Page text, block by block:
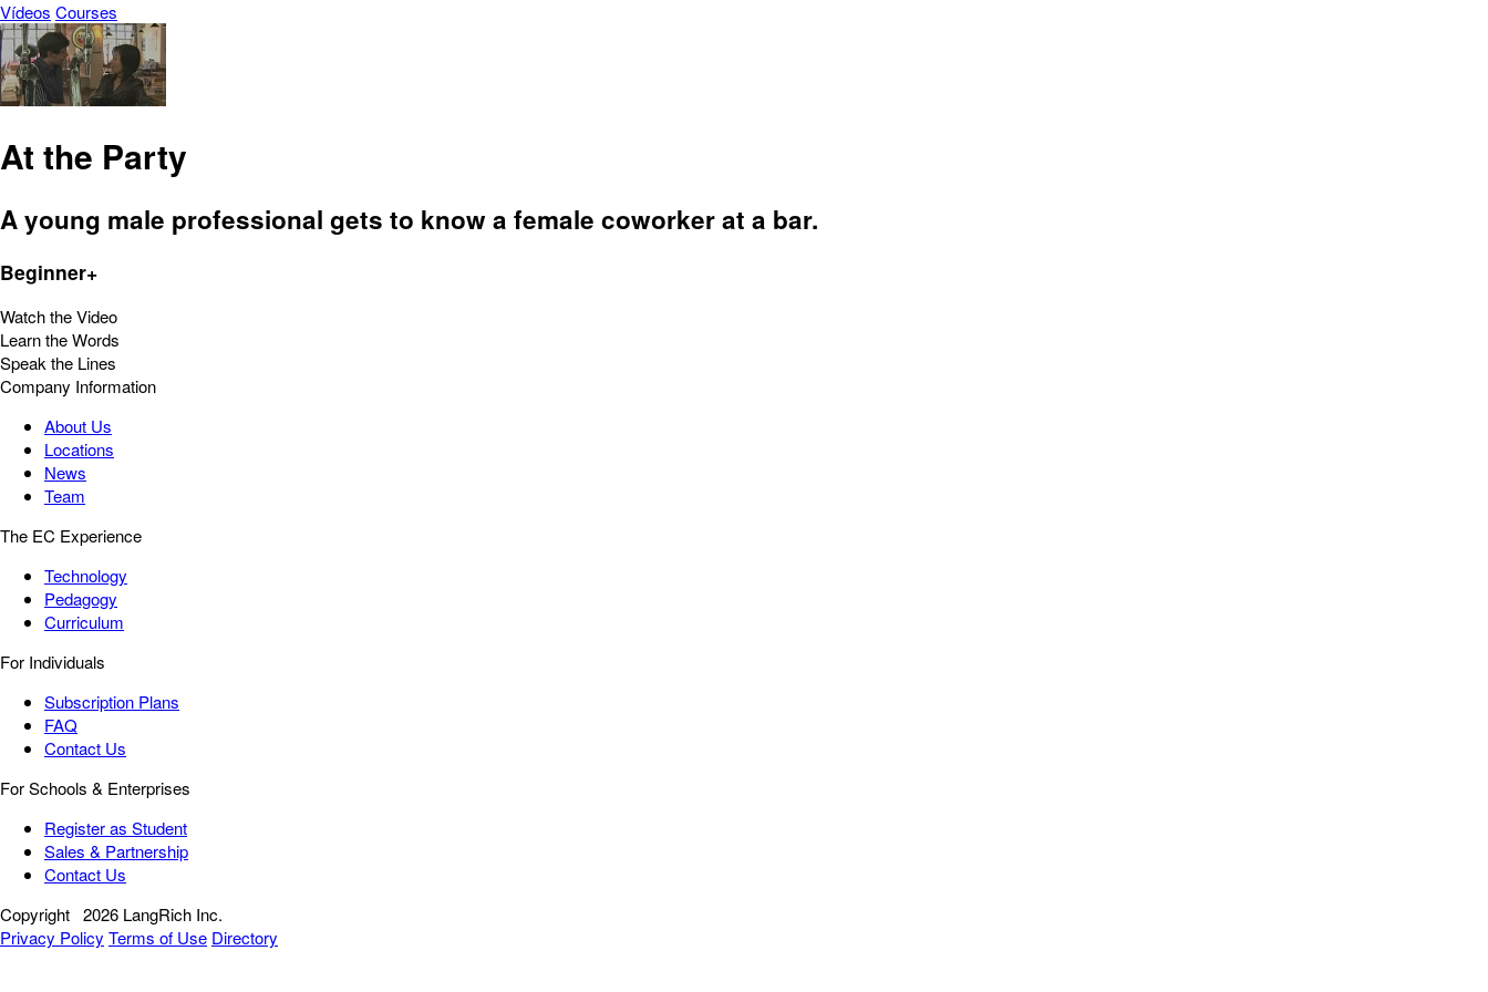
Vídeos Courses
At the Party
A young male professional gets to know a female coworker at a bar.
Beginner+
Watch the Video
Learn the Words
Speak the Lines
Company Information
About Us
Locations
News
Team
The EC Experience
Technology
Pedagogy
Curriculum
For Individuals
Subscription Plans
FAQ
Contact Us
For Schools & Enterprises
Register as Student
Sales & Partnership
Contact Us
Copyright 2026 LangRich Inc.
Privacy Policy Terms of Use Directory